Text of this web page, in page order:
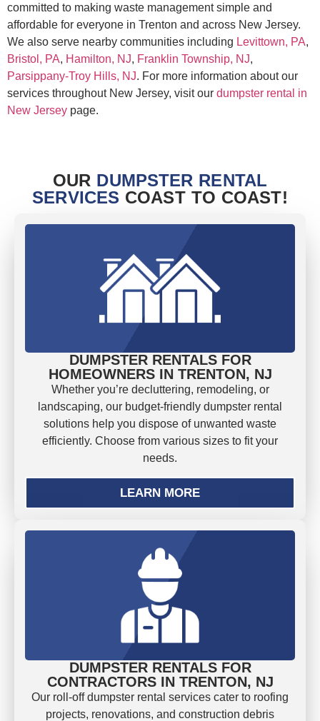
committed to making waste management simple and
affordable for everyone in Trenton and across New Jersey.
We also serve nearby communities including Levittown, PA,
Bristol, PA, Hamilton, NJ, Franklin Township, NJ,
Parsippany-Troy Hills, NJ. For more information about our
services throughout New Jersey, visit our dumpster rental in
New Jersey page.
OUR DUMPSTER RENTAL
SERVICES COAST TO COAST!
DUMPSTER RENTALS FOR
HOMEOWNERS IN TRENTON, NJ
Whether you’re decluttering, remodeling, or
landscaping, our budget-friendly dumpster rental
solutions help you dispose of unwanted waste
efficiently. Choose from various sizes to fit your
needs.
LEARN MORE
DUMPSTER RENTALS FOR
CONTRACTORS IN TRENTON, NJ
Our roll-off dumpster rental services cater to roofing
projects, renovations, and construction debris